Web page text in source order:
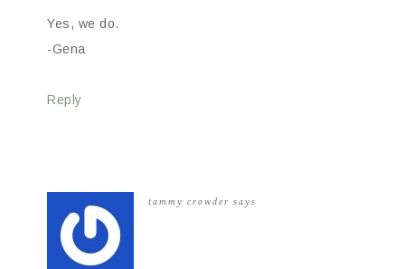
Yes, we do.
-Gena
Reply
tammy crowder says